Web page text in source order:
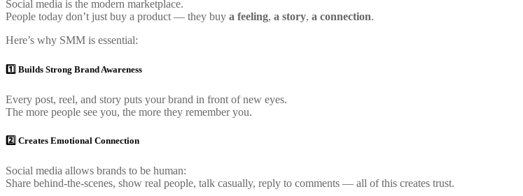
Social media is the modern marketplace.
People today don’t just buy a product — they buy a feeling, a story, a connection.
Here’s why SMM is essential:
1️⃣ Builds Strong Brand Awareness
Every post, reel, and story puts your brand in front of new eyes.
The more people see you, the more they remember you.
2️⃣ Creates Emotional Connection
Social media allows brands to be human:
Share behind-the-scenes, show real people, talk casually, reply to comments — all of this creates trust.